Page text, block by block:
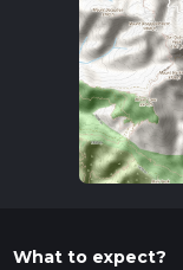
What to expect?